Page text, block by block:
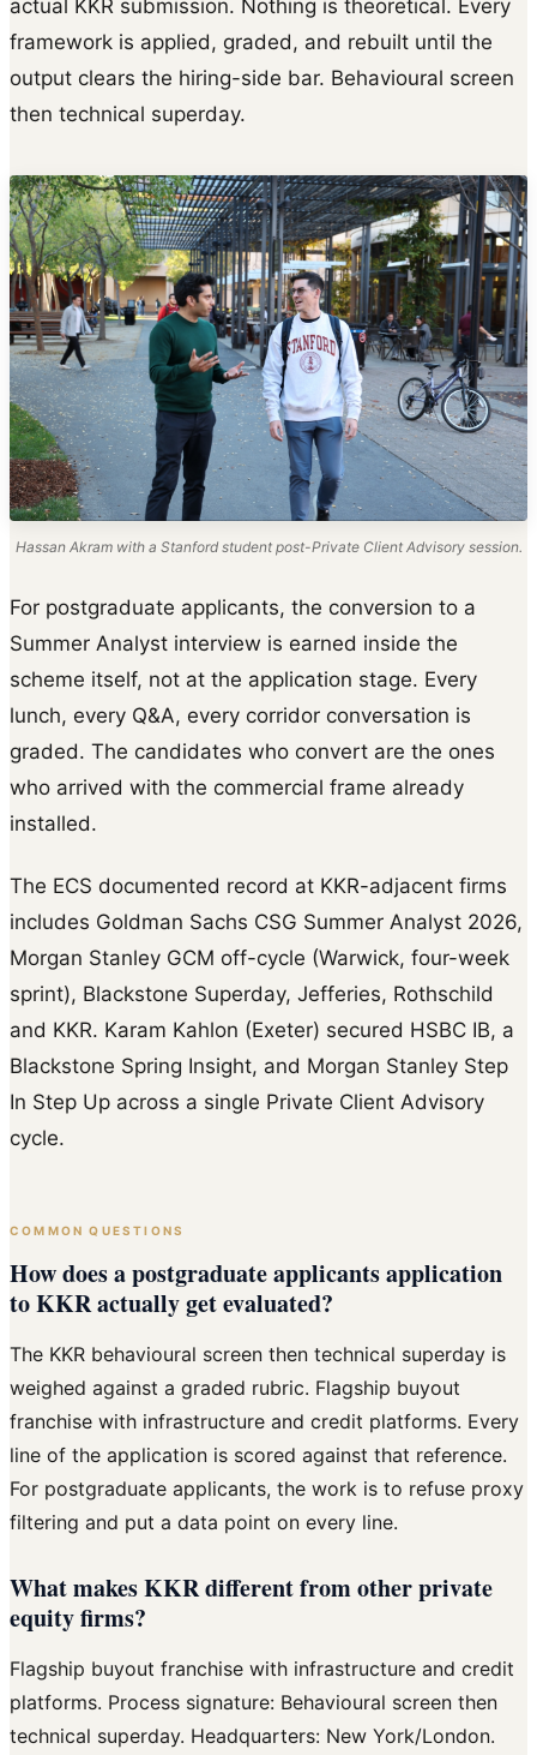
actual KKR submission. Nothing is theoretical. Every
framework is applied, graded, and rebuilt until the
output clears the hiring-side bar. Behavioural screen
then technical superday.
Hassan Akram with a Stanford student post-Private Client Advisory session.
For postgraduate applicants, the conversion to a
Summer Analyst interview is earned inside the
scheme itself, not at the application stage. Every
lunch, every Q&A, every corridor conversation is
graded. The candidates who convert are the ones
who arrived with the commercial frame already
installed.
The ECS documented record at KKR-adjacent firms
includes Goldman Sachs CSG Summer Analyst 2026,
Morgan Stanley GCM off-cycle (Warwick, four-week
sprint), Blackstone Superday, Jefferies, Rothschild
and KKR. Karam Kahlon (Exeter) secured HSBC IB, a
Blackstone Spring Insight, and Morgan Stanley Step
In Step Up across a single Private Client Advisory
cycle.
COMMON QUESTIONS
How does a postgraduate applicants application
to KKR actually get evaluated?
The KKR behavioural screen then technical superday is
weighed against a graded rubric. Flagship buyout
franchise with infrastructure and credit platforms. Every
line of the application is scored against that reference.
For postgraduate applicants, the work is to refuse proxy
filtering and put a data point on every line.
What makes KKR different from other private
equity firms?
Flagship buyout franchise with infrastructure and credit
platforms. Process signature: Behavioural screen then
technical superday. Headquarters: New York/London.